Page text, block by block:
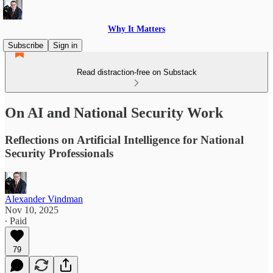
Why It Matters
Subscribe
Sign in
Read distraction-free on Substack
On AI and National Security Work
Reflections on Artificial Intelligence for National
Security Professionals
Alexander Vindman
Nov 10, 2025
∙ Paid
79